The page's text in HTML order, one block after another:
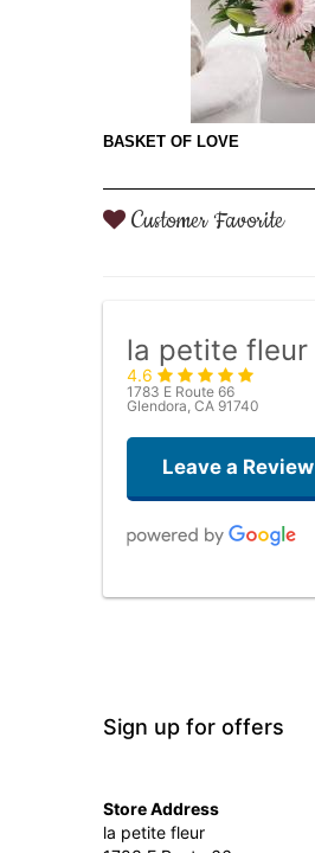
BASKET OF LOVE
Customer Favorite
la petite fleur
4.6
1783 E Route 66
Glendora, CA 91740
Leave a Review
Sign up for offers
Store Address
la petite fleur